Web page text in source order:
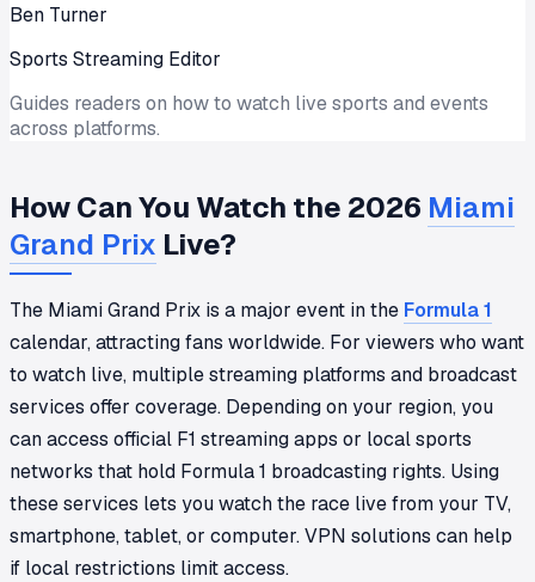
Ben Turner
Sports Streaming Editor
Guides readers on how to watch live sports and events
across platforms.
How Can You Watch the 2026 Miami
Grand Prix Live?
The Miami Grand Prix is a major event in the Formula 1
calendar, attracting fans worldwide. For viewers who want
to watch live, multiple streaming platforms and broadcast
services offer coverage. Depending on your region, you
can access official F1 streaming apps or local sports
networks that hold Formula 1 broadcasting rights. Using
these services lets you watch the race live from your TV,
smartphone, tablet, or computer. VPN solutions can help
if local restrictions limit access.